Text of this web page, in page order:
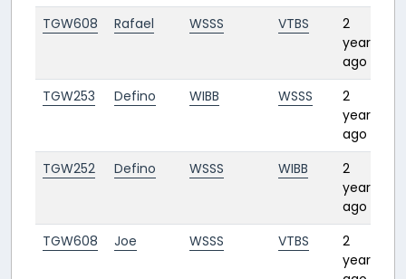
TGW608 Rafael WSSS VTBS
2
years
ago
TGW253 Defino WIBB WSSS
2
years
ago
TGW252 Defino WSSS WIBB
2
years
ago
TGW608 Joe WSSS VTBS
2
years